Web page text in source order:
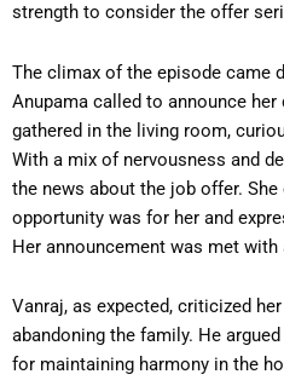
strength to consider the offer
The climax of the episode came
Anupama called to announce
gathered in the living room,
With a mix of nervousness and
the news about the job offer.
opportunity was for her and
Her announcement was met
Vanraj, as expected, criticized
abandoning the family. He
for maintaining harmony in the